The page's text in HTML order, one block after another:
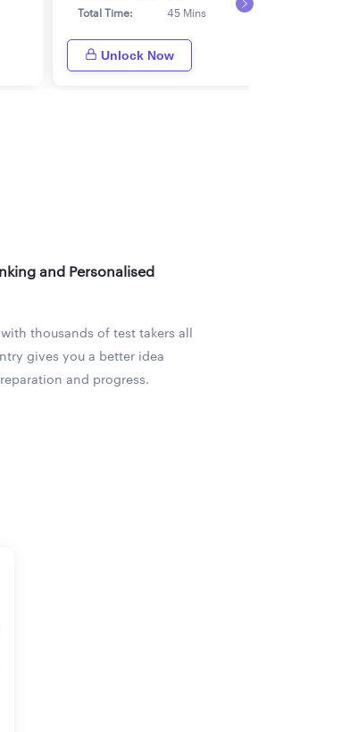
Total Time:
45 Mins
Unlock Now
and Personalised
thousands of test takers all
gives you a better idea
and progress.